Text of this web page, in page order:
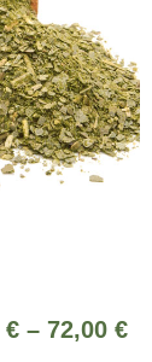
€ – 72,00 €